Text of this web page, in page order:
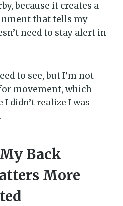
because it creates a
that tells my
need to stay alert in
to see, but I’m not
movement, which
didn’t realize I was
Back
More